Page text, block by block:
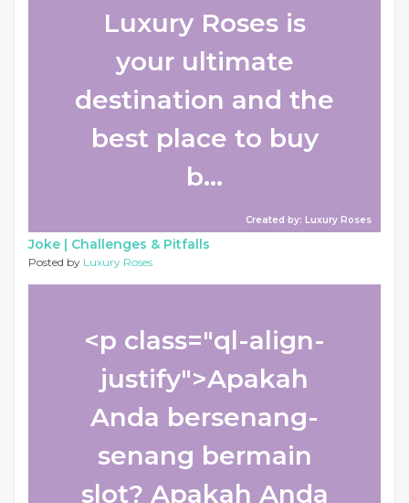
Luxury Roses is
your ultimate
destination and the
best place to buy
b...
Created by: Luxury Roses
Joke | Challenges & Pitfalls
Posted by Luxury Roses
<p class="ql-align-
justify">Apakah
Anda bersenang-
senang bermain
slot? Apakah Anda